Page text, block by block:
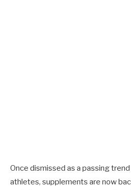
Once dismissed as a passing
athletes, supplements are now